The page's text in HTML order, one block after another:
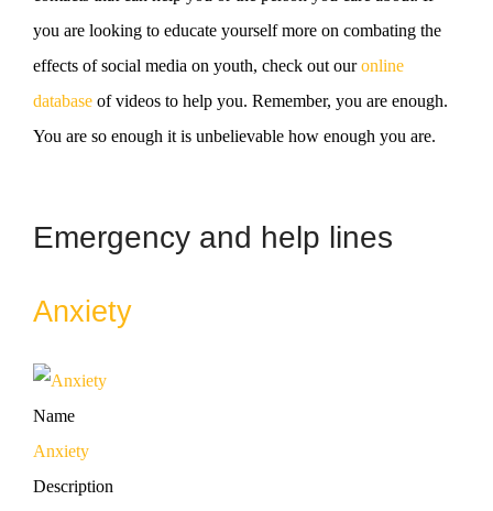
you are looking to educate yourself more on combating the
effects of social media on youth, check out ouronline
database of videos to help you. Remember, you are enough.
You are so enough it is unbelievable how enough you are.
Emergency and help lines
Anxiety
Name
Anxiety
Description